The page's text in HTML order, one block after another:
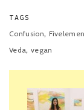
TAGS
Confusion,
Veda, vegan